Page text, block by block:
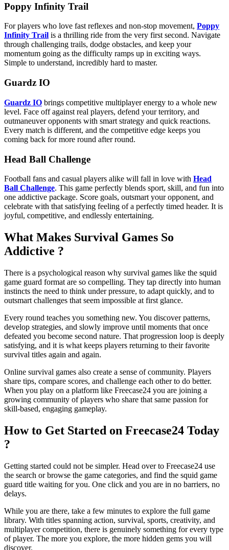
Poppy Infinity Trail
For players who love fast reflexes and non-stop movement, Poppy
Infinity Trail is a thrilling ride from the very first second. Navigate
through challenging trails, dodge obstacles, and keep your
momentum going as the difficulty ramps up in exciting ways.
Simple to understand, incredibly hard to master.
Guardz IO
Guardz IO brings competitive multiplayer energy to a whole new
level. Face off against real players, defend your territory, and
outmaneuver opponents with smart strategy and quick reactions.
Every match is different, and the competitive edge keeps you
coming back for more round after round.
Head Ball Challenge
Football fans and casual players alike will fall in love with Head
Ball Challenge. This game perfectly blends sport, skill, and fun into
one addictive package. Score goals, outsmart your opponent, and
celebrate with that satisfying feeling of a perfectly timed header. It is
joyful, competitive, and endlessly entertaining.
What Makes Survival Games So
Addictive ?
There is a psychological reason why survival games like the squid
game guard format are so compelling. They tap directly into human
instincts the need to think under pressure, to adapt quickly, and to
outsmart challenges that seem impossible at first glance.
Every round teaches you something new. You discover patterns,
develop strategies, and slowly improve until moments that once
defeated you become second nature. That progression loop is deeply
satisfying, and it is what keeps players returning to their favorite
survival titles again and again.
Online survival games also create a sense of community. Players
share tips, compare scores, and challenge each other to do better.
When you play on a platform like Freecase24 you are joining a
growing community of players who share that same passion for
skill-based, engaging gameplay.
How to Get Started on Freecase24 Today
?
Getting started could not be simpler. Head over to Freecase24 use
the search or browse the game categories, and find the squid game
guard title waiting for you. One click and you are in no barriers, no
delays.
While you are there, take a few minutes to explore the full game
library. With titles spanning action, survival, sports, creativity, and
multiplayer competition, there is genuinely something for every type
of player. The more you explore, the more hidden gems you will
discover.